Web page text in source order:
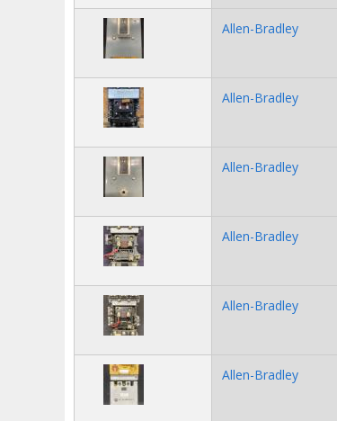
Allen-Bradley
Allen-Bradley
Allen-Bradley
Allen-Bradley
Allen-Bradley
Allen-Bradley